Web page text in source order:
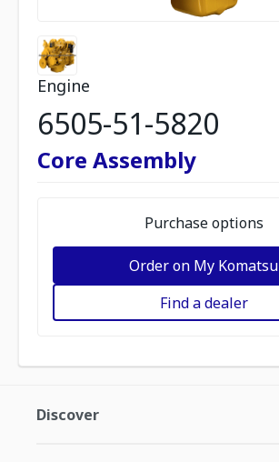
Engine
6505-51-5820
Core Assembly
Purchase options
Order on My Komatsu
Find a dealer
Discover